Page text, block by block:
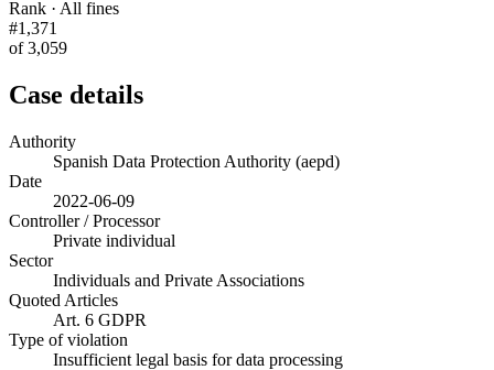
Rank · All fines
#1,371
of 3,059
Case details
Authority
Spanish Data Protection Authority (aepd)
Date
2022-06-09
Controller / Processor
Private individual
Sector
Individuals and Private Associations
Quoted Articles
Art. 6 GDPR
Type of violation
Insufficient legal basis for data processing